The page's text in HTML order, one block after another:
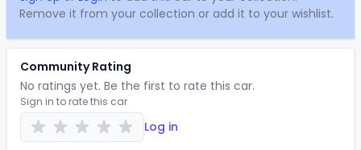
Remove it from your collection or add it to your wishlist.
Community Rating
No ratings yet. Be the first to rate this car.
Sign in to rate this car
Log in